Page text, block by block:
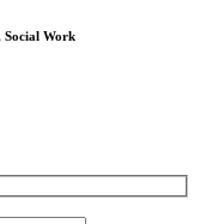
Social Work